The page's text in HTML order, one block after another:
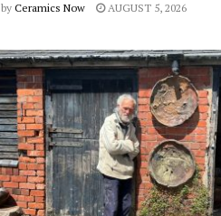
by Ceramics Now AUGUST 5, 2026